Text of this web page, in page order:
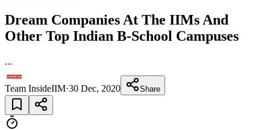
Dream Companies At The IIMs And
Other Top Indian B-School Campuses
...
Team InsideIIM·30 Dec, 2020 Share